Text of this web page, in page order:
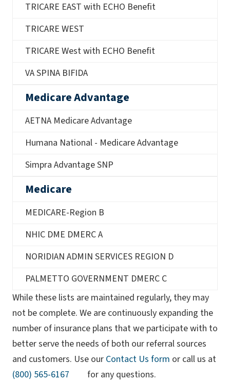
TRICARE EAST with ECHO Benefit
TRICARE WEST
TRICARE West with ECHO Benefit
VA SPINA BIFIDA
Medicare Advantage
AETNA Medicare Advantage
Humana National - Medicare Advantage
Simpra Advantage SNP
Medicare
MEDICARE-Region B
NHIC DME DMERC A
NORIDIAN ADMIN SERVICES REGION D
PALMETTO GOVERNMENT DMERC C
While these lists are maintained regularly, they may
not be complete. We are continuously expanding the
number of insurance plans that we participate with to
better serve the needs of both our referral sources
and customers. Use our Contact Us form or call us at
(800) 565-6167 (opens phone app)
for any questions.